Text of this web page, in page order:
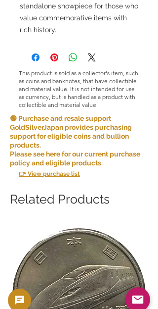
standalone showpiece for those who
value commemorative items with
rich history.
This product is sold as a collector's item, such
as coins and banknotes, that have collectible
and material value. It is not intended for use
as currency, but is handled as a product with
collectible and material value.
🟢 Purchase and resale support
GoldSilverJapan provides purchasing
support for eligible coins and bullion
products.
Please see here for our current purchase
policy and eligible products.
👉 View purchase list
Related Products